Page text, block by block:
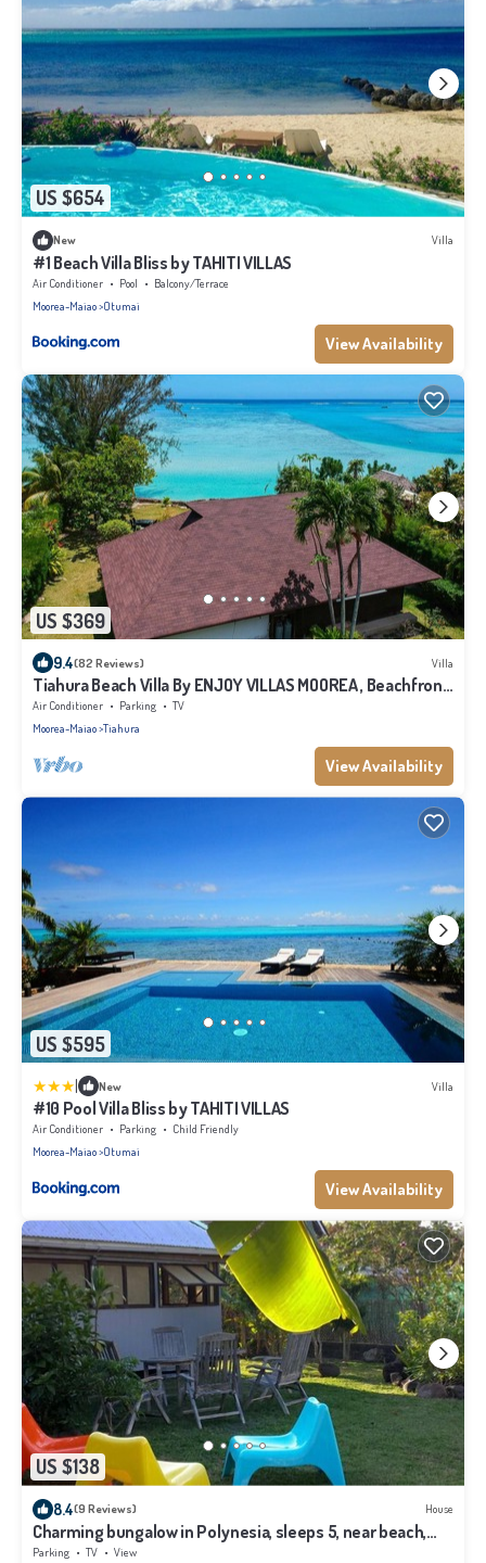
US $654
New Villa
#1 Beach Villa Bliss by TAHITI VILLAS
Air Conditioner Pool
Balcony/Terrace
Moorea-Maiao Otumai
View Availability
US $369
9.4(82 Reviews) Villa
Tiahura Beach Villa By ENJOY VILLAS MOOREA , Beachfront
Polynesian Villa
Air Conditioner Parking
TV
Moorea-Maiao Tiahura
View Availability
US $595
| New Villa
#10 Pool Villa Bliss by TAHITI VILLAS
Air Conditioner Parking
Child Friendly
Moorea-Maiao Otumai
View Availability
US $138
8.4(9 Reviews) House
Charming bungalow in Polynesia, sleeps 5, near beach,
Moorea
Parking TV
View